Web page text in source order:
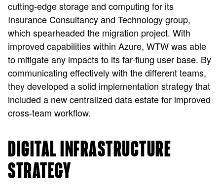
cutting-edge storage and computing for its
Insurance Consultancy and Technology group,
which spearheaded the migration project. With
improved capabilities within Azure, WTW was able
to mitigate any impacts to its far-flung user base. By
communicating effectively with the different teams,
they developed a solid implementation strategy that
included a new centralized data estate for improved
cross-team workflow.
DIGITAL INFRASTRUCTURE
STRATEGY